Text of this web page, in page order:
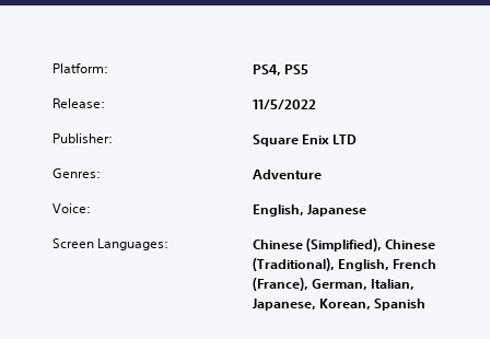
Platform: PS4, PS5
Release: 11/5/2022
Publisher: Square Enix LTD
Genres: Adventure
Voice: English, Japanese
Screen Languages:
Chinese (Simplified), Chinese
(Traditional), English, French
(France), German, Italian,
Japanese, Korean, Spanish